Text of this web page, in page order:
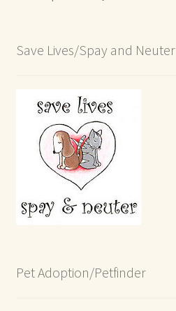
Save Lives/Spay and Neuter
Pet Adoption/Petfinder